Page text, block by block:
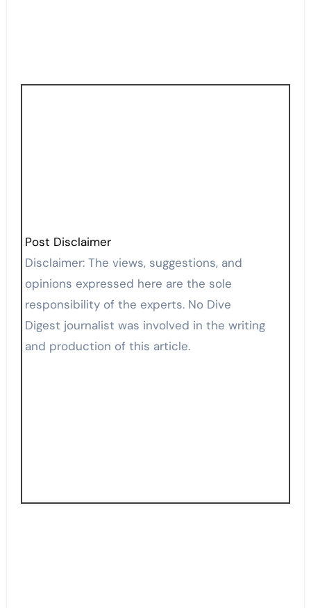
Post Disclaimer
Disclaimer: The views, suggestions, and
opinions expressed here are the sole
responsibility of the experts. No Dive
Digest journalist was involved in the writing
and production of this article.